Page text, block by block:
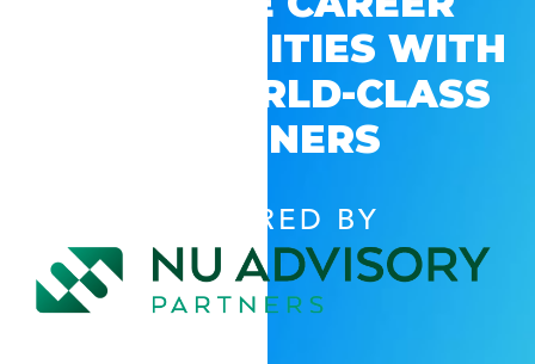
OPPORTUNITIES WITH
GSV’S WORLD-CLASS
PARTNERS
POWERED BY